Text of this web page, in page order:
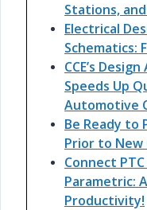
Stations,
Electrical
Schematics:
CCE’s
Speeds Up
Automotive
Be Ready to
Prior to New
Connect
Parametric:
Productivity!